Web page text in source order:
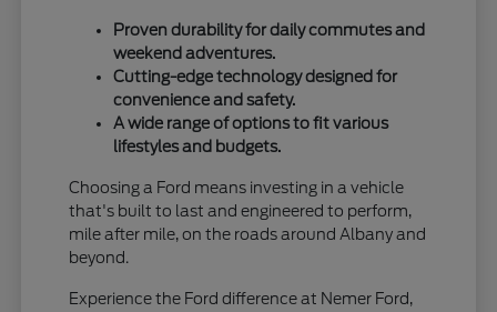
Proven durability for daily commutes and
weekend adventures.
Cutting-edge technology designed for
convenience and safety.
A wide range of options to fit various
lifestyles and budgets.
Choosing a Ford means investing in a vehicle
that's built to last and engineered to perform,
mile after mile, on the roads around Albany and
beyond.
Experience the Ford difference at Nemer Ford,